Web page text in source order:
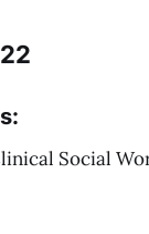
Social